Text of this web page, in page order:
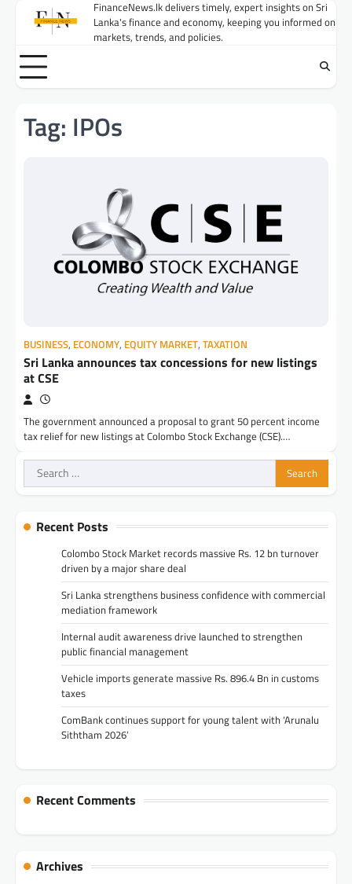
FinanceNews.lk delivers timely, expert insights on Sri
Lanka's finance and economy, keeping you informed on
markets, trends, and policies.
Tag: IPOs
BUSINESS, ECONOMY, EQUITY MARKET, TAXATION
Sri Lanka announces tax concessions for new listings
at CSE
The government announced a proposal to grant 50 percent income
tax relief for new listings at Colombo Stock Exchange (CSE).…
Search
for:
Recent Posts
Colombo Stock Market records massive Rs. 12 bn turnover
driven by a major share deal
Sri Lanka strengthens business confidence with commercial
mediation framework
Internal audit awareness drive launched to strengthen
public financial management
Vehicle imports generate massive Rs. 896.4 Bn in customs
taxes
ComBank continues support for young talent with ‘Arunalu
Siththam 2026’
Recent Comments
Archives